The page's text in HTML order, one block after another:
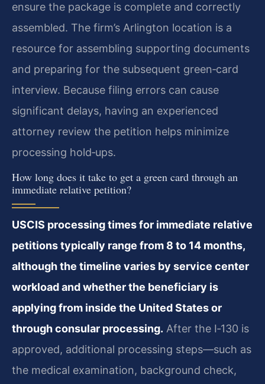
ensure the package is complete and correctly
assembled. The firm’s Arlington location is a
resource for assembling supporting documents
and preparing for the subsequent green‑card
interview. Because filing errors can cause
significant delays, having an experienced
attorney review the petition helps minimize
processing hold‑ups.
How long does it take to get a green card through an
immediate relative petition?
USCIS processing times for immediate relative
petitions typically range from 8 to 14 months,
although the timeline varies by service center
workload and whether the beneficiary is
applying from inside the United States or
through consular processing. After the I‑130 is
approved, additional processing steps—such as
the medical examination, background check,